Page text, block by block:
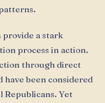
a stark
process in action.
through direct
been considered
Yet